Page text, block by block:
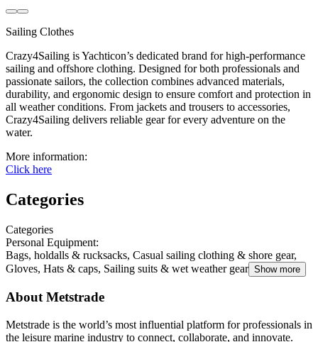
Sailing Clothes
Crazy4Sailing is Yachticon’s dedicated brand for high-performance
sailing and offshore clothing. Designed for both professionals and
passionate sailors, the collection combines advanced materials,
durability, and ergonomic design to ensure comfort and protection in
all weather conditions. From jackets and trousers to accessories,
Crazy4Sailing delivers reliable gear for every adventure on the
water.
More information:
Click here
Categories
Categories
Personal Equipment:
Bags, holdalls & rucksacks, Casual sailing clothing & shore gear,
Gloves, Hats & caps, Sailing suits & wet weather gear Show more
About Metstrade
Metstrade is the world’s most influential platform for professionals in
the leisure marine industry to connect, collaborate, and innovate.